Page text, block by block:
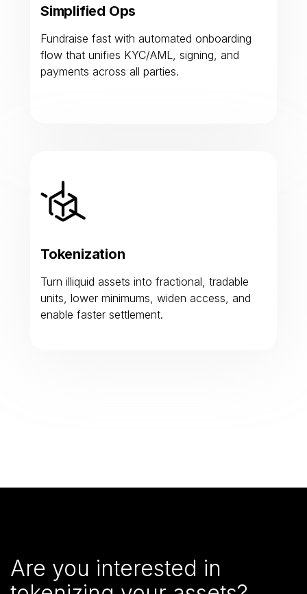
Simplified Ops
Fundraise fast with automated onboarding
flow that unifies KYC/AML, signing, and
payments across all parties.
Tokenization
Turn illiquid assets into fractional, tradable
units, lower minimums, widen access, and
enable faster settlement.
Are you interested in